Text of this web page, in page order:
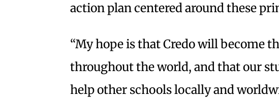
action plan centered around these
“My hope is that Credo will become
throughout the world, and that our
help other schools locally and